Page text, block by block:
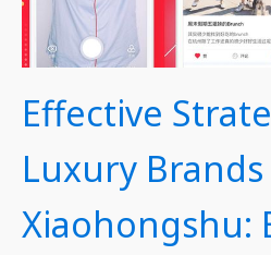
Effective
Luxury
Xiaohongshu: